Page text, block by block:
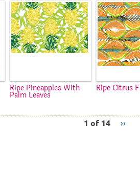
Ripe Pineapples With
Palm Leaves
Ripe Citrus
1 of 14 ››